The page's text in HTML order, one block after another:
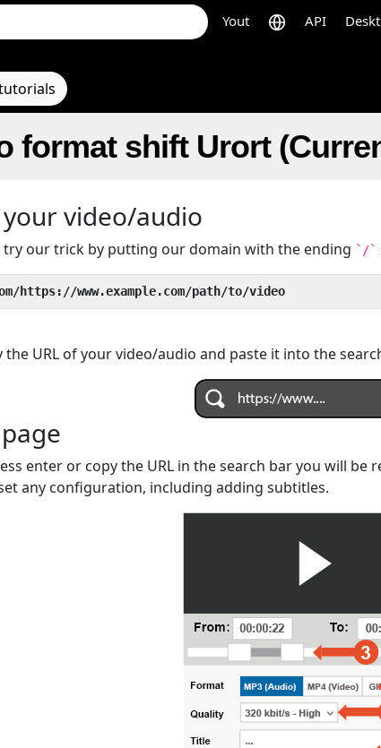
Yout API
format shift Urort
your video/audio
try our trick by putting our domain with the ending `/`
https://www.example.com/path/to/video
the URL of your video/audio and paste it into the
enter or copy the URL in the search bar you will be
any configuration, including adding subtitles.